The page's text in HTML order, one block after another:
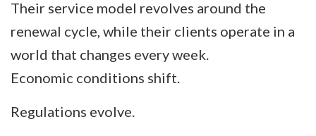
Their service model revolves around the
renewal cycle, while their clients operate in a
world that changes every week.
Economic conditions shift.
Regulations evolve.